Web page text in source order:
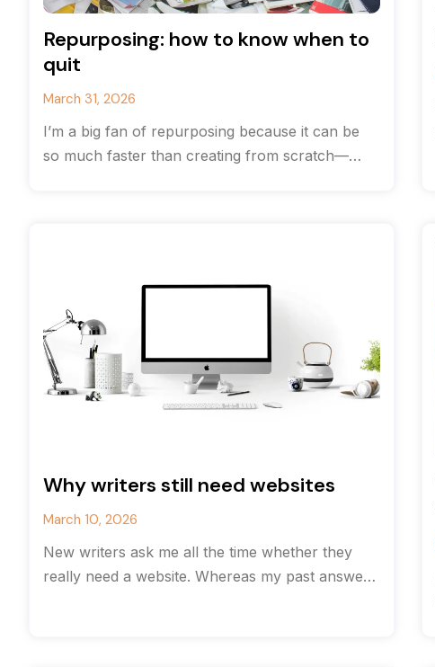
Repurposing: how to know when to
quit
March 31, 2026
I’m a big fan of repurposing because it can be
so much faster than creating from scratch—
Why writers still need websites
March 10, 2026
New writers ask me all the time whether they
really need a website. Whereas my past answer